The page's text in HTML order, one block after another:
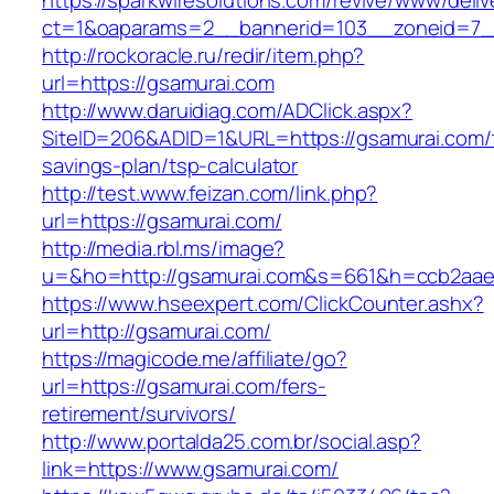
http://rockoracle.ru/redir/item.php?
url=https://gsamurai.com
http://www.daruidiag.com/ADClick.aspx?
SiteID=206&ADID=1&URL=https://
savings-plan/tsp-calculator
http://test.www.feizan.com/link.php?
url=https://gsamurai.com/
http://media.rbl.ms/image?
u=&ho=http://
https://www.hseexpert.com/ClickCounter.ashx?
url=http://gsamurai.com/
https://magicode.me/affiliate/go?
url=https://gsamurai.com/fers-
retirement/survivors/
http://www.portalda25.com.br/social.asp?
link=https://www.gsamurai.com/